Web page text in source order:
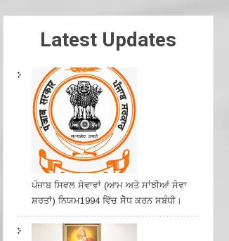
Latest Updates
ਪੰਜਾਬ ਸਿਵਲ ਸੇਵਾਵਾਂ (ਆਮ ਅਤੇ ਸਾਂਝੀਆਂ ਸੇਵਾ
ਸ਼ਰਤਾਂ) ਨਿਯਮ1994 ਵਿੱਚ ਸੇੋਧ ਕਰਨ ਸਬੰਧੀ।